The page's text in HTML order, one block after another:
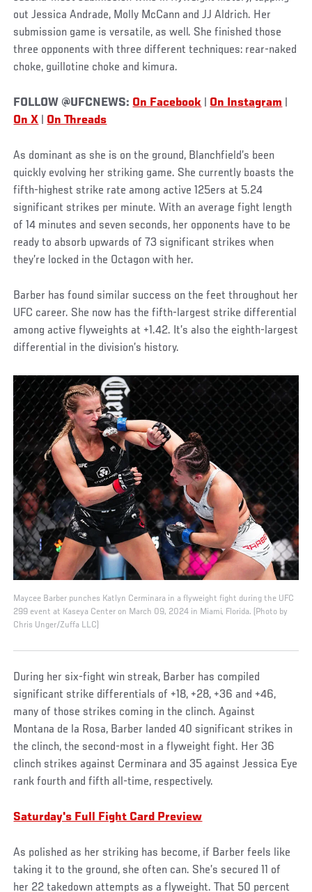
out Jessica Andrade, Molly McCann and JJ Aldrich. Her
submission game is versatile, as well. She finished those
three opponents with three different techniques: rear-naked
choke, guillotine choke and kimura.
FOLLOW @UFCNEWS: On Facebook On Instagram
On X
On Threads
As dominant as she is on the ground, Blanchfield’s been
quickly evolving her striking game. She currently boasts the
fifth-highest strike rate among active 125ers at 5.24
significant strikes per minute. With an average fight length
of 14 minutes and seven seconds, her opponents have to be
ready to absorb upwards of 73 significant strikes when
they’re locked in the Octagon with her.
Barber has found similar success on the feet throughout her
UFC career. She now has the fifth-largest strike differential
among active flyweights at +1.42. It’s also the eighth-largest
differential in the division’s history.
Maycee Barber punches Katlyn Cerminara in a flyweight fight during the UFC
299 event at Kaseya Center on March 09, 2024 in Miami, Florida. (Photo by
Chris Unger/Zuffa LLC)
During her six-fight win streak, Barber has compiled
significant strike differentials of +18, +28, +36 and +46,
many of those strikes coming in the clinch. Against
Montana de la Rosa, Barber landed 40 significant strikes in
the clinch, the second-most in a flyweight fight. Her 36
clinch strikes against Cerminara and 35 against Jessica Eye
rank fourth and fifth all-time, respectively.
Saturday's Full Fight Card Preview
As polished as her striking has become, if Barber feels like
taking it to the ground, she often can. She’s secured 11 of
her 22 takedown attempts as a flyweight. That 50 percent